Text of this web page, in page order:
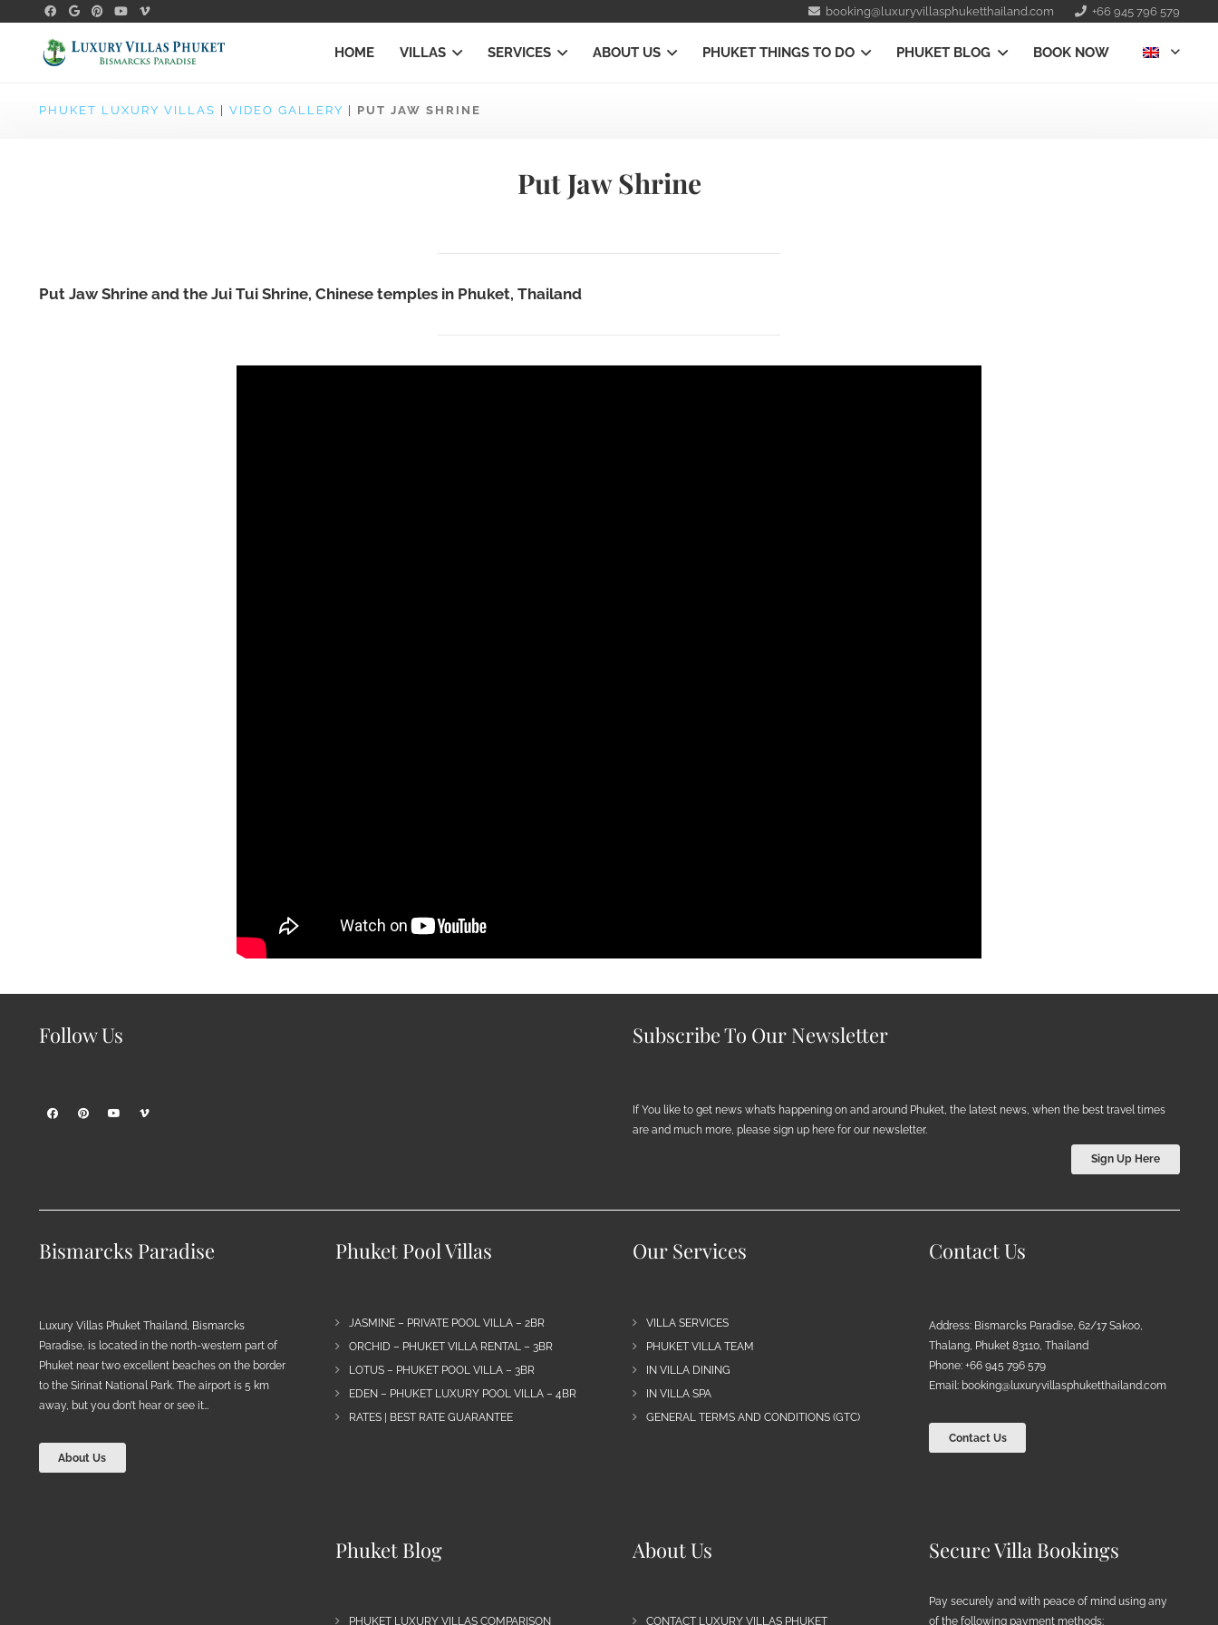
booking@luxuryvillasphuketthailand.com +66 945 796 579
HOME VILLAS SERVICES ABOUT US PHUKET THINGS TO DO PHUKET BLOG BOOK NOW
PHUKET LUXURY VILLAS VIDEO GALLERY PUT JAW SHRINE
Put Jaw Shrine
Put Jaw Shrine and the Jui Tui Shrine, Chinese temples in Phuket, Thailand
Follow Us Subscribe To Our Newsletter
If You like to get news what’s happening on and around Phuket, the latest news, when the best travel times
are and much more, please sign up here for our newsletter.
Sign Up Here
Bismarcks Paradise
Luxury Villas Phuket Thailand, Bismarcks
Paradise, is located in the north-western part of
Phuket near two excellent beaches on the border
to the Sirinat National Park. The airport is 5 km
away, but you don’t hear or see it…
About Us
Phuket Pool Villas
JASMINE – PRIVATE POOL VILLA – 2BR
ORCHID – PHUKET VILLA RENTAL – 3BR
LOTUS – PHUKET POOL VILLA – 3BR
EDEN – PHUKET LUXURY POOL VILLA – 4BR
RATES | BEST RATE GUARANTEE
Our Services
VILLA SERVICES
PHUKET VILLA TEAM
IN VILLA DINING
IN VILLA SPA
GENERAL TERMS AND CONDITIONS (GTC)
Contact Us
Address: Bismarcks Paradise, 62/17 Sakoo,
Thalang, Phuket 83110, Thailand
Phone: +66 945 796 579
Email: booking@luxuryvillasphuketthailand.com
Contact Us
Phuket Blog
PHUKET LUXURY VILLAS COMPARISON
About Us
CONTACT LUXURY VILLAS PHUKET
Secure Villa Bookings
Pay securely and with peace of mind using any
of the following payment methods: